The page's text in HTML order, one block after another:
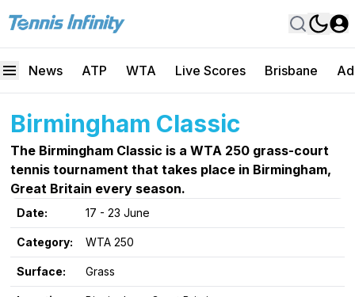
News ATP WTA Live Scores Brisbane
Birmingham Classic
The Birmingham Classic is a WTA 250 grass-court
tennis tournament that takes place in Birmingham,
Great Britain every season.
Date: 17 - 23 June
Category: WTA 250
Surface: Grass